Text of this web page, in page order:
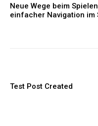
Neue Wege beim
einfacher Navigation im
Test Post Created